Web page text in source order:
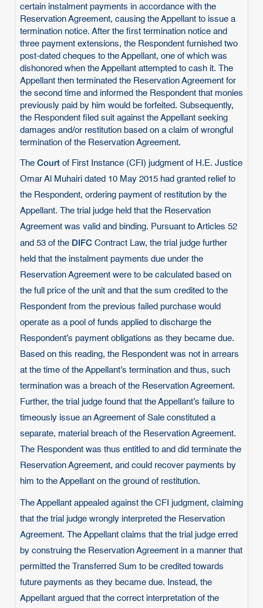
certain instalment payments in accordance with the
Reservation Agreement, causing the Appellant to issue a
termination notice. After the first termination notice and
three payment extensions, the Respondent furnished two
post-dated cheques to the Appellant, one of which was
dishonored when the Appellant attempted to cash it. The
Appellant then terminated the Reservation Agreement for
the second time and informed the Respondent that monies
previously paid by him would be forfeited. Subsequently,
the Respondent filed suit against the Appellant seeking
damages and/or restitution based on a claim of wrongful
termination of the Reservation Agreement.
The Court of First Instance (CFI) judgment of H.E. Justice
Omar Al Muhairi dated 10 May 2015 had granted relief to
the Respondent, ordering payment of restitution by the
Appellant. The trial judge held that the Reservation
Agreement was valid and binding. Pursuant to Articles 52
and 53 of the DIFC Contract Law, the trial judge further
held that the instalment payments due under the
Reservation Agreement were to be calculated based on
the full price of the unit and that the sum credited to the
Respondent from the previous failed purchase would
operate as a pool of funds applied to discharge the
Respondent’s payment obligations as they became due.
Based on this reading, the Respondent was not in arrears
at the time of the Appellant’s termination and thus, such
termination was a breach of the Reservation Agreement.
Further, the trial judge found that the Appellant’s failure to
timeously issue an Agreement of Sale constituted a
separate, material breach of the Reservation Agreement.
The Respondent was thus entitled to and did terminate the
Reservation Agreement, and could recover payments by
him to the Appellant on the ground of restitution.
The Appellant appealed against the CFI judgment, claiming
that the trial judge wrongly interpreted the Reservation
Agreement. The Appellant claims that the trial judge erred
by construing the Reservation Agreement in a manner that
permitted the Transferred Sum to be credited towards
future payments as they became due. Instead, the
Appellant argued that the correct interpretation of the